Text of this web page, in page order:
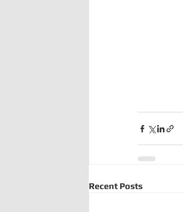
Recent Posts